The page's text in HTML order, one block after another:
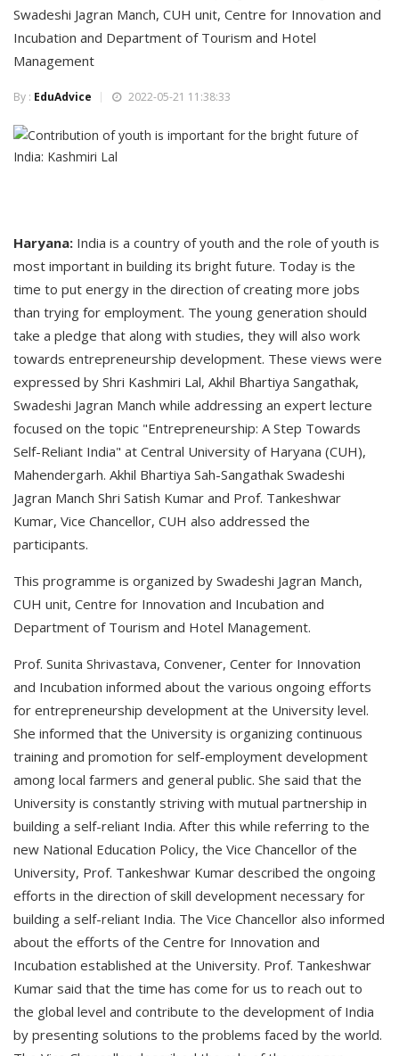
Swadeshi Jagran Manch, CUH unit, Centre for Innovation and
Incubation and Department of Tourism and Hotel
Management
By : EduAdvice 2022-05-21 11:38:33
Haryana: India is a country of youth and the role of youth is
most important in building its bright future. Today is the
time to put energy in the direction of creating more jobs
than trying for employment. The young generation should
take a pledge that along with studies, they will also work
towards entrepreneurship development. These views were
expressed by Shri Kashmiri Lal, Akhil Bhartiya Sangathak,
Swadeshi Jagran Manch while addressing an expert lecture
focused on the topic "Entrepreneurship: A Step Towards
Self-Reliant India" at Central University of Haryana (CUH),
Mahendergarh. Akhil Bhartiya Sah-Sangathak Swadeshi
Jagran Manch Shri Satish Kumar and Prof. Tankeshwar
Kumar, Vice Chancellor, CUH also addressed the
participants.
This programme is organized by Swadeshi Jagran Manch,
CUH unit, Centre for Innovation and Incubation and
Department of Tourism and Hotel Management.
Prof. Sunita Shrivastava, Convener, Center for Innovation
and Incubation informed about the various ongoing efforts
for entrepreneurship development at the University level.
She informed that the University is organizing continuous
training and promotion for self-employment development
among local farmers and general public. She said that the
University is constantly striving with mutual partnership in
building a self-reliant India. After this while referring to the
new National Education Policy, the Vice Chancellor of the
University, Prof. Tankeshwar Kumar described the ongoing
efforts in the direction of skill development necessary for
building a self-reliant India. The Vice Chancellor also informed
about the efforts of the Centre for Innovation and
Incubation established at the University. Prof. Tankeshwar
Kumar said that the time has come for us to reach out to
the global level and contribute to the development of India
by presenting solutions to the problems faced by the world.